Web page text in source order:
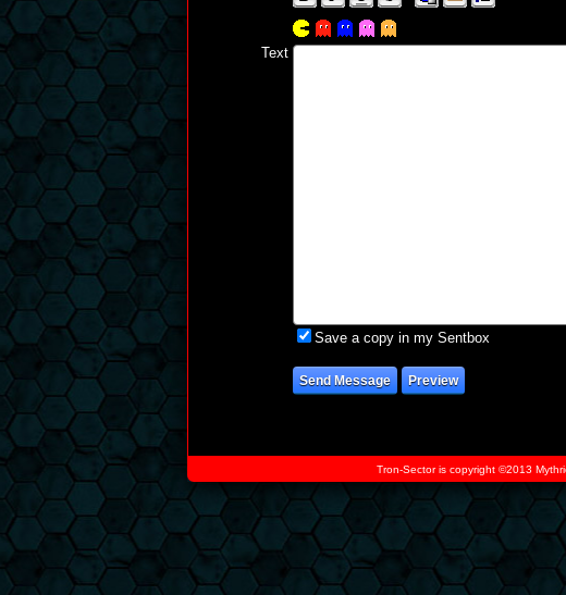
Text
Save a copy in my Sentbox
Tron-Sector is copyright ©2013